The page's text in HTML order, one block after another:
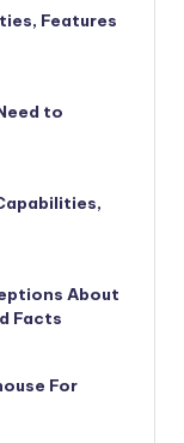
Features
to
About
Facts
For